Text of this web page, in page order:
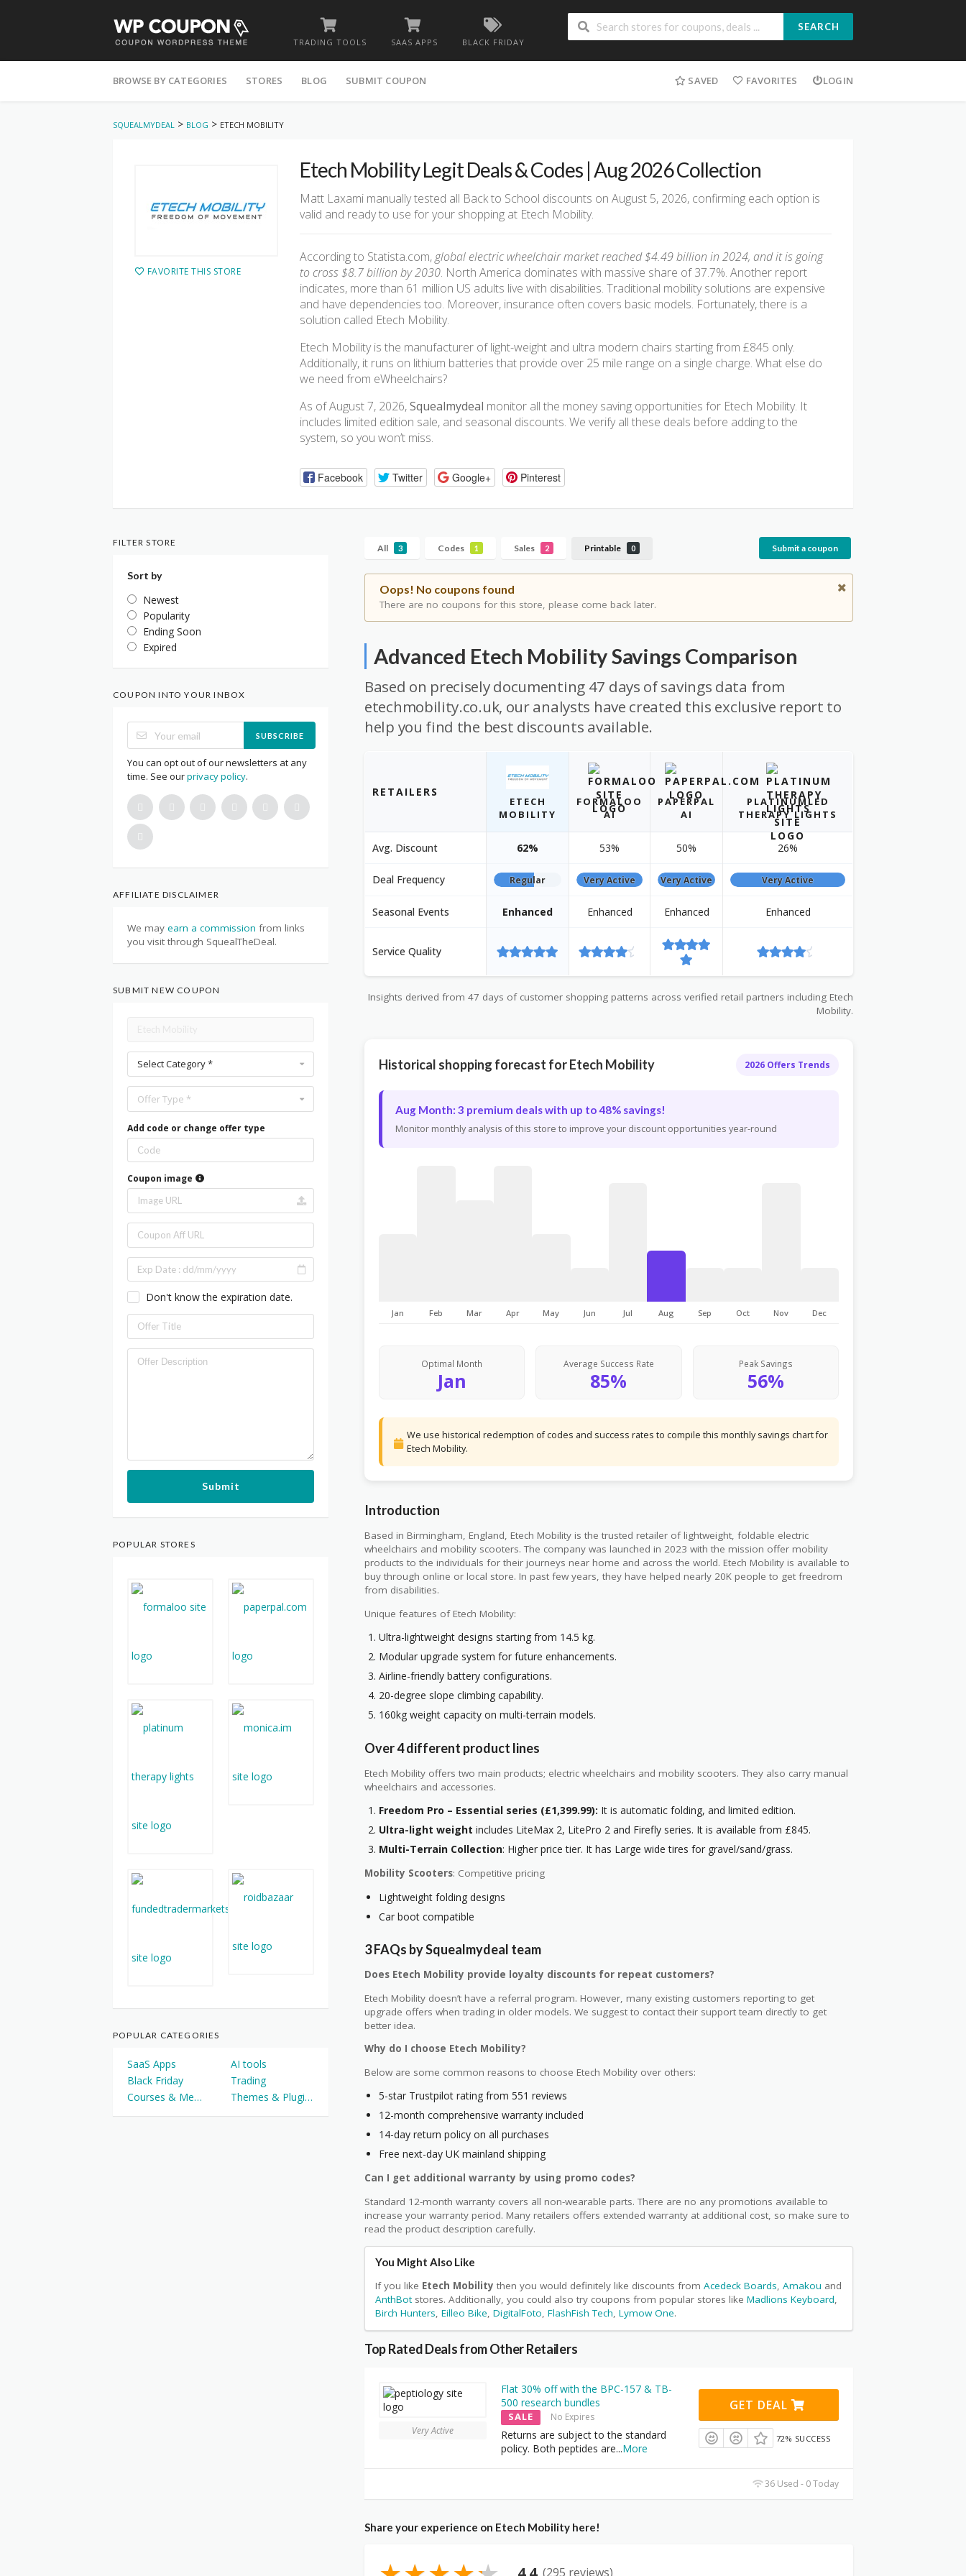
TRADING TOOLS SAAS APPS BLACK FRIDAY
SEARCH
to
BROWSE BY CATEGORIES STORES BLOG SUBMIT COUPON SAVED FAVORITES LOGIN
SQUEALMYDEAL > BLOG > ETECH MOBILITY
FAVORITE THIS STORE
Etech Mobility Legit Deals & Codes | Aug 2026 Collection
Matt Laxami manually tested all Back to School discounts on August 5, 2026, confirming each option is
valid and ready to use for your shopping at Etech Mobility.
According to Statista.com,global electric wheelchair market reached $4.49 billion in 2024, and it is going
to cross $8.7 billion by 2030. North America dominates with massive share of 37.7%. Another report
indicates, more than 61 million US adults live with disabilities. Traditional mobility solutions are expensive
and have dependencies too. Moreover, insurance often covers basic models. Fortunately, there is a
solution called Etech Mobility.
Etech Mobility is the manufacturer of light-weight and ultra modern chairs starting from £845 only.
Additionally, it runs on lithium batteries that provide over 25 mile range on a single charge. What else do
we need from eWheelchairs?
As of August 7, 2026,Squealmydeal monitor all the money saving opportunities for Etech Mobility. It
includes limited edition sale, and seasonal discounts. We verify all these deals before adding to the
system, so you won’t miss.
Facebook Twitter Google+ Pinterest
All 3 Codes 1 Sales 2 Printable 0 Submit a coupon
Oops! No coupons found
There are no coupons for this store, please come back later.
Advanced Etech Mobility Savings Comparison
Based on precisely documenting 47 days of savings data from
etechmobility.co.uk, our analysts have created this exclusive report to
help you find the best discounts available.
RETAILERS
ETECH
MOBILITY
FORMALOO
AI
PAPERPAL
AI
PLATINUMLED
THERAPY LIGHTS
Avg. Discount 62% 53% 50% 26%
Deal Frequency Regular Very Active Very Active Very Active
Seasonal Events Enhanced Enhanced Enhanced Enhanced
Service Quality
Insights derived from 47 days of customer shopping patterns across verified retail partners including Etech
Mobility.
Historical shopping forecast for Etech Mobility 2026 Offers Trends
Aug Month: 3 premium deals with up to 48% savings!
Monitor monthly analysis of this store to improve your discount opportunities year-round
Jan Feb Mar Apr May Jun Jul Aug Sep Oct Nov Dec
Optimal Month
Jan
Average Success Rate
85%
Peak Savings
56%
We use historical redemption of codes and success rates to compile this monthly savings chart for
Etech Mobility.
Introduction
Based in Birmingham, England, Etech Mobility is the trusted retailer of lightweight, foldable electric
wheelchairs and mobility scooters. The company was launched in 2023 with the mission offer mobility
products to the individuals for their journeys near home and across the world. Etech Mobility is available to
buy through online or local store. In past few years, they have helped nearly 20K people to get freedrom
from disabilities.
Unique features of Etech Mobility:
Ultra-lightweight designs starting from 14.5 kg.
Modular upgrade system for future enhancements.
Airline-friendly battery configurations.
20-degree slope climbing capability.
160kg weight capacity on multi-terrain models.
Over 4 different product lines
Etech Mobility offers two main products; electric wheelchairs and mobility scooters. They also carry manual
wheelchairs and accessories.
Freedom Pro – Essential series (£1,399.99): It is automatic folding, and limited edition.
Ultra-light weight includes LiteMax 2, LitePro 2 and Firefly series. It is available from £845.
Multi-Terrain Collection: Higher price tier. It has Large wide tires for gravel/sand/grass.
Mobility Scooters: Competitive pricing
Lightweight folding designs
Car boot compatible
3 FAQs by Squealmydeal team
Does Etech Mobility provide loyalty discounts for repeat customers?
Etech Mobility doesn’t have a referral program. However, many existing customers reporting to get
upgrade offers when trading in older models. We suggest to contact their support team directly to get
better idea.
Why do I choose Etech Mobility?
Below are some common reasons to choose Etech Mobility over others:
5-star Trustpilot rating from 551 reviews
12-month comprehensive warranty included
14-day return policy on all purchases
Free next-day UK mainland shipping
Can I get additional warranty by using promo codes?
Standard 12-month warranty covers all non-wearable parts. There are no any promotions available to
increase your warranty period. Many retailers offers extended warranty at additional cost, so make sure to
read the product description carefully.
You Might Also Like
If you like Etech Mobility then you would definitely like discounts from Acedeck Boards Amakou and
AnthBot stores. Additionally, you could also try coupons from popular stores like Madlions Keyboard
Birch Hunters Eilleo Bike DigitalFoto FlashFish Tech Lymow One.
Top Rated Deals from Other Retailers
Very Active
Flat 30% off with the BPC-157 & TB-
500 research bundles
SALE No Expires
Returns are subject to the standard
policy. Both peptides are...More
GET DEAL
72% SUCCESS
36 Used - 0 Today
Share your experience on Etech Mobility here!
(295 reviews)
FILTER STORE
Sort by
Newest
Popularity
Ending Soon
Expired
COUPON INTO YOUR INBOX
SUBSCRIBE
You can opt out of our newsletters at any
time. See ourprivacy policy.
AFFILIATE DISCLAIMER
We may earn a commission from links
you visit through SquealTheDeal.
SUBMIT NEW COUPON
Select Category *
Offer Type *
Add code or change offer type
Coupon image
Don't know the expiration date.
Submit
POPULAR STORES
POPULAR CATEGORIES
SaaS Apps
AI tools
Black Friday
Trading
Courses & Memberships
Themes & Plugins